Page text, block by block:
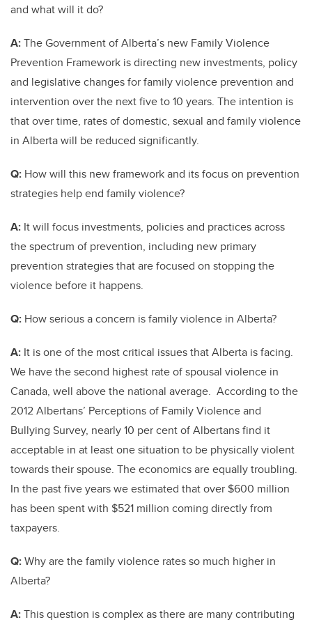
and what will it do?
A:The Government of Alberta’s new Family Violence
Prevention Framework is directing new investments, policy
and legislative changes for family violence prevention and
intervention over the next five to 10 years. The intention is
that over time, rates of domestic, sexual and family violence
in Alberta will be reduced significantly.
Q: How will this new framework and its focus on prevention
strategies help end family violence?
A: It will focus investments, policies and practices across
the spectrum of prevention, including new primary
prevention strategies that are focused on stopping the
violence before it happens.
Q: How serious a concern is family violence in Alberta?
A: It is one of the most critical issues that Alberta is facing.
We have the second highest rate of spousal violence in
Canada, well above the national average. According to the
2012 Albertans’ Perceptions of Family Violence and
Bullying Survey, nearly 10 per cent of Albertans find it
acceptable in at least one situation to be physically violent
towards their spouse. The economics are equally troubling.
In the past five years we estimated that over $600 million
has been spent with $521 million coming directly from
taxpayers.
Q:Why are the family violence rates so much higher in
Alberta?
A:This question is complex as there are many contributing